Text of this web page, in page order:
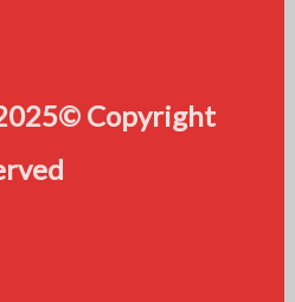
Copyright